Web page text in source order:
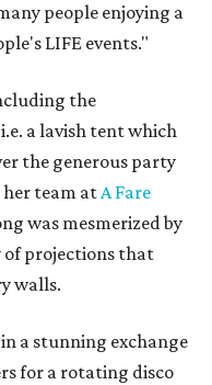
people enjoying a
LIFE events."
the
i.e. a lavish tent which
the generous party
her team atA Fare
was mesmerized by
projections that
walls.
a stunning exchange
for a rotating disco